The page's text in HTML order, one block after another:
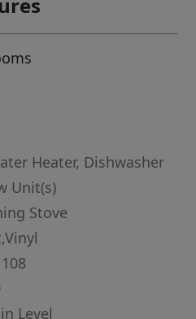
Heater, Dishwasher
Unit(s)
Stove
Level